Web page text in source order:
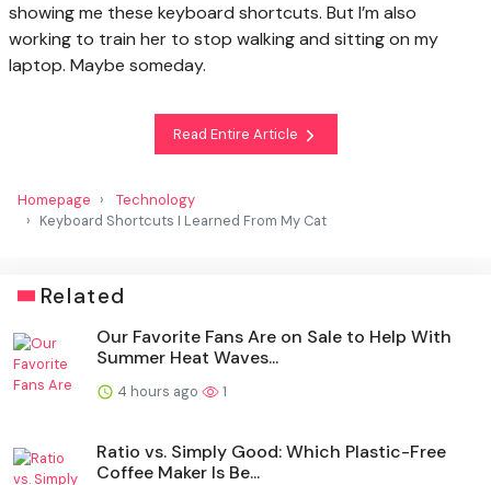
showing me these keyboard shortcuts. But I’m also
working to train her to stop walking and sitting on my
laptop. Maybe someday.
Read Entire Article
Homepage
Technology
Keyboard Shortcuts I Learned From My Cat
Related
Our Favorite Fans Are on Sale to Help With
Summer Heat Waves...
4 hours ago 1
Ratio vs. Simply Good: Which Plastic-Free
Coffee Maker Is Be...